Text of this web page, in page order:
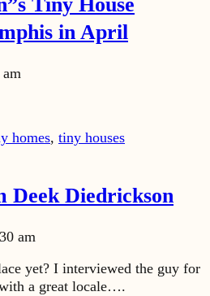
Tiny House
in April
homes, tiny houses
Deek Diedrickson
am
yet? I interviewed the guy for
a great locale….